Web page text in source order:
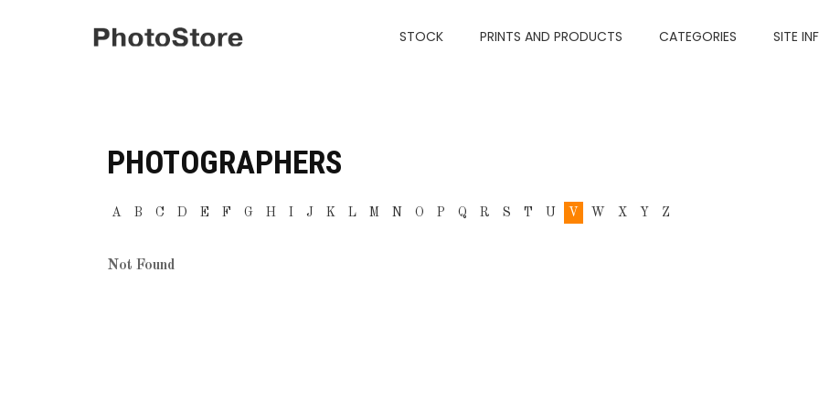
STOCK PRINTS AND PRODUCTS CATEGORIES SITE
PHOTOGRAPHERS
A B C D E F G H I J K L M N O P Q R S T U V W X Y Z
Not Found